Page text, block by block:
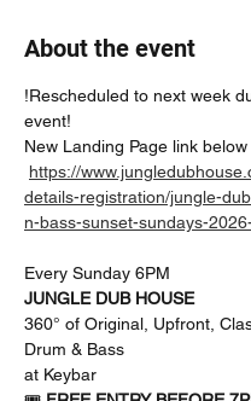
About the event
!Rescheduled to next week
event!
New Landing Page link below
https://
details-registration/jungle-
n-bass-sunset-sundays-
Every Sunday 6PM
JUNGLE DUB HOUSE
360° of Original, Upfront,
Drum & Bass
at Keybar